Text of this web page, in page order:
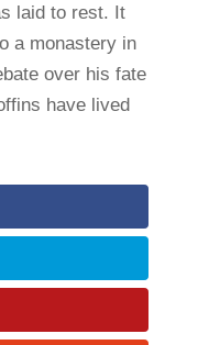
laid to rest. It
a monastery in
over his fate
have lived